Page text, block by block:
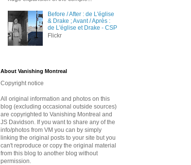
Before / After : de L'église
& Drake ; Avant / Après :
de L'église et Drake - CSP
Flickr
About Vanishing Montreal
Copyright notice
All original information and photos on this
blog (excluding occasional outside sources)
are copyrighted to Vanishing Montreal and
JS Davidson. If you want to share any of the
info/photos from VM you can by simply
linking the original posts to your site but you
can't reproduce or copy the original material
from this blog to another blog without
permission.